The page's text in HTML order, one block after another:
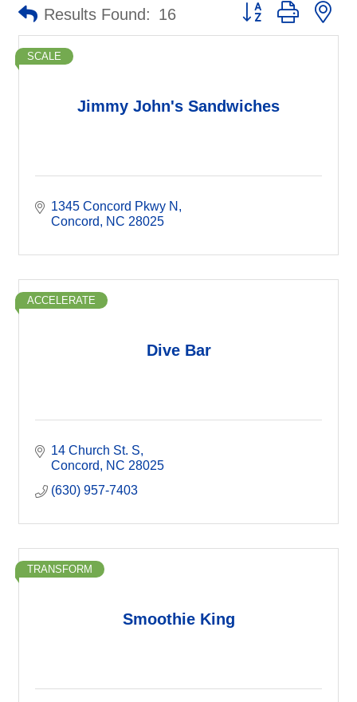
Results Found: 16 Button group with
Jimmy John's Sandwiches
SCALE
1345 Concord Pkwy N
Concord
NC 28025
Dive Bar
ACCELERATE
14 Church St. S
Concord
NC 28025
(630) 957-7403
Smoothie King
TRANSFORM